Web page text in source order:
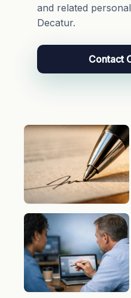
and related
Decatur.
Contact